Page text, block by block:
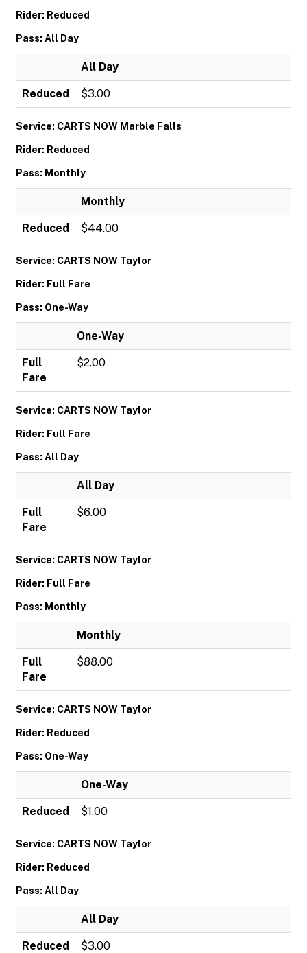
Rider: Reduced
Pass: All Day
All Day
Reduced $3.00
Service: CARTS NOW Marble Falls
Rider: Reduced
Pass: Monthly
Monthly
Reduced $44.00
Service: CARTS NOW Taylor
Rider: Full Fare
Pass: One-Way
One-Way
Full
Fare
$2.00
Service: CARTS NOW Taylor
Rider: Full Fare
Pass: All Day
All Day
Full
Fare
$6.00
Service: CARTS NOW Taylor
Rider: Full Fare
Pass: Monthly
Monthly
Full
Fare
$88.00
Service: CARTS NOW Taylor
Rider: Reduced
Pass: One-Way
One-Way
Reduced $1.00
Service: CARTS NOW Taylor
Rider: Reduced
Pass: All Day
All Day
Reduced $3.00